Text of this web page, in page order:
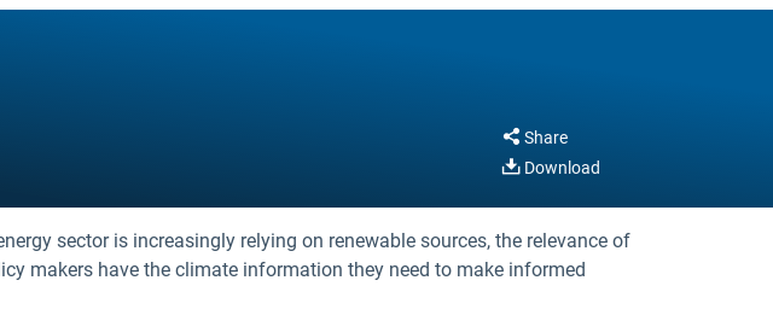
Share
Download
sector is increasingly relying on renewable sources, the relevance of
makers have the climate information they need to make informed